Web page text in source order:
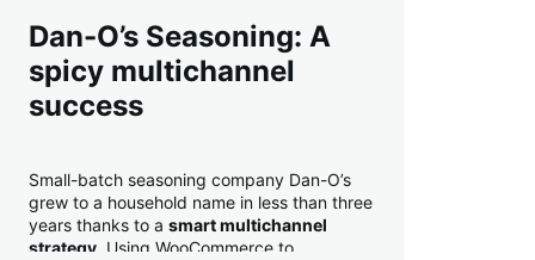
Dan-O’s Seasoning: A
spicy multichannel
success
Small-batch seasoning company Dan-O’s
grew to a household name in less than three
years thanks to a smart multichannel
strategy . Using WooCommerce to